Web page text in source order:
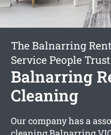
The Balnarring
Service People Trust
Balnarring
Cleaning
Our company has a